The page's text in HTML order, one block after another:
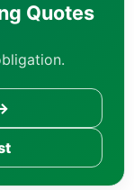
Quotes